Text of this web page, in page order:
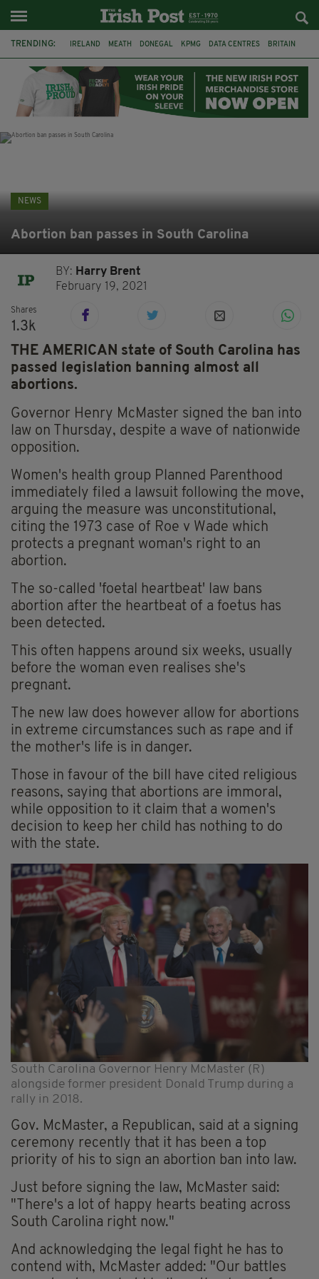
TRENDING: IRELAND MEATH DONEGAL KPMG DATA CENTRES BRITAIN
IRISH OAK TREE WHISKEY CASKS
NEWS
Abortion ban passes in South Carolina
BY: Harry Brent
February 19, 2021
Shares
1.3k
THE AMERICAN state of South Carolina has
passed legislation banning almost all
abortions.
Governor Henry McMaster signed the ban into
law on Thursday, despite a wave of nationwide
opposition.
Women's health group Planned Parenthood
immediately filed a lawsuit following the move,
arguing the measure was unconstitutional,
citing the 1973 case of Roe v Wade which
protects a pregnant woman's right to an
abortion.
The so-called 'foetal heartbeat' law bans
abortion after the heartbeat of a foetus has
been detected.
This often happens around six weeks, usually
before the woman even realises she's
pregnant.
The new law does however allow for abortions
in extreme circumstances such as rape and if
the mother's life is in danger.
Those in favour of the bill have cited religious
reasons, saying that abortions are immoral,
while opposition to it claim that a women's
decision to keep her child has nothing to do
with the state.
South Carolina Governor Henry McMaster (R)
alongside former president Donald Trump during a
rally in 2018.
Gov. McMaster, a Republican, said at a signing
ceremony recently that it has been a top
priority of his to sign an abortion ban into law.
Just before signing the law, McMaster said:
"There's a lot of happy hearts beating across
South Carolina right now."
And acknowledging the legal fight he has to
contend with, McMaster added: "Our battles